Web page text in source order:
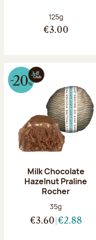
Net weight:
125g
€3.00
Milk Chocolate
Hazelnut Praline
Rocher
Net weight:
35g
€3.60 €2.88